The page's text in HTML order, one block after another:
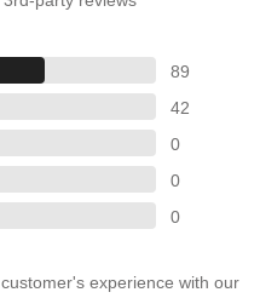
89
42
0
0
0
experience with our